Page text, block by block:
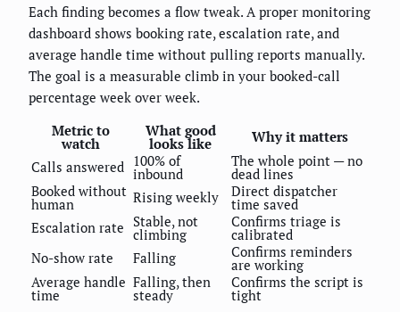
Each finding becomes a flow tweak. A proper monitoring
dashboard shows booking rate, escalation rate, and
average handle time without pulling reports manually.
The goal is a measurable climb in your booked-call
percentage week over week.
Metric to
watch
What good
looks like
Why it matters
Calls answered 100% of
inbound
The whole point — no
dead lines
Booked without
human Rising weekly Direct dispatcher
time saved
Escalation rate Stable, not
climbing
Confirms triage is
calibrated
No-show rate
Falling Confirms reminders
are working
Average handle
time
Falling, then
steady
Confirms the script is
tight